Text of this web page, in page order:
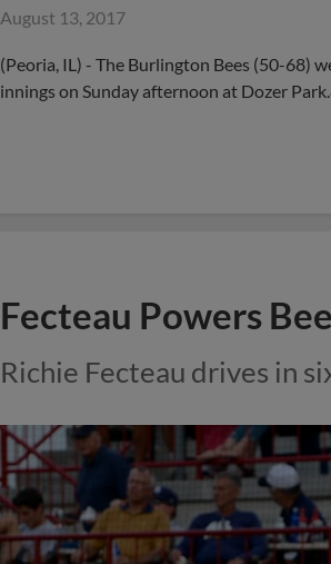
August 13, 2017
(Peoria, IL) - The Burlington Bees (50-68)
innings on Sunday afternoon at Dozer
Fecteau Powers
Richie Fecteau drives in